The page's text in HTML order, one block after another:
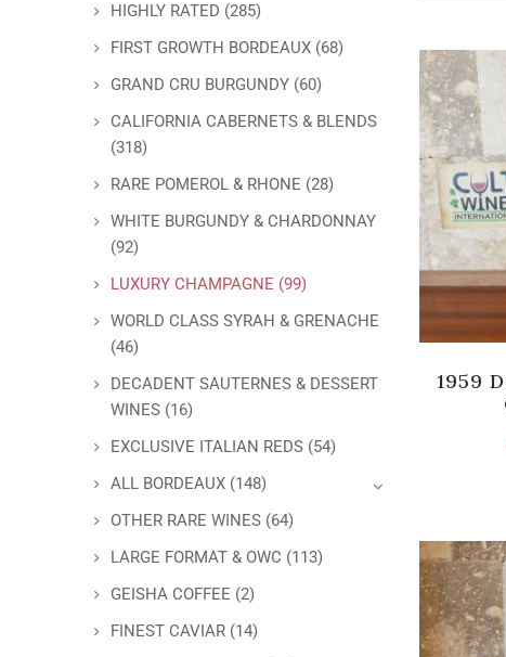
HIGHLY RATED (285)
FIRST GROWTH BORDEAUX (68)
GRAND CRU BURGUNDY (60)
CALIFORNIA CABERNETS & BLENDS
(318)
RARE POMEROL & RHONE (28)
WHITE BURGUNDY & CHARDONNAY
(92)
LUXURY CHAMPAGNE (99)
WORLD CLASS SYRAH & GRENACHE
(46)
DECADENT SAUTERNES & DESSERT
WINES (16)
EXCLUSIVE ITALIAN REDS (54)
ALL BORDEAUX (148)
OTHER RARE WINES (64)
LARGE FORMAT & OWC (113)
GEISHA COFFEE (2)
FINEST CAVIAR (14)
1959